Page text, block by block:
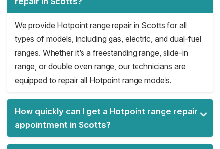
We provide Hotpoint range repair in Scotts for all
types of models, including gas, electric, and dual-fuel
ranges. Whether it’s a freestanding range, slide-in
range, or double oven range, our technicians are
equipped to repair all Hotpoint range models.
How quickly can I get a Hotpoint range repair
appointment in Scotts?